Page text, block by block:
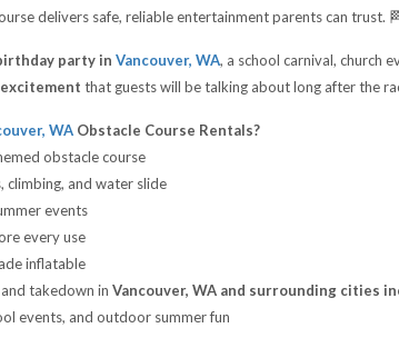
delivers safe, reliable entertainment parents can trust.
party in Vancouver, WA, a school carnival, church
that guests will be talking about long after the
WA Obstacle Course Rentals?
obstacle course
climbing, and water slide
events
every use
inflatable
takedown in Vancouver, WA and surrounding cities
events, and outdoor summer fun